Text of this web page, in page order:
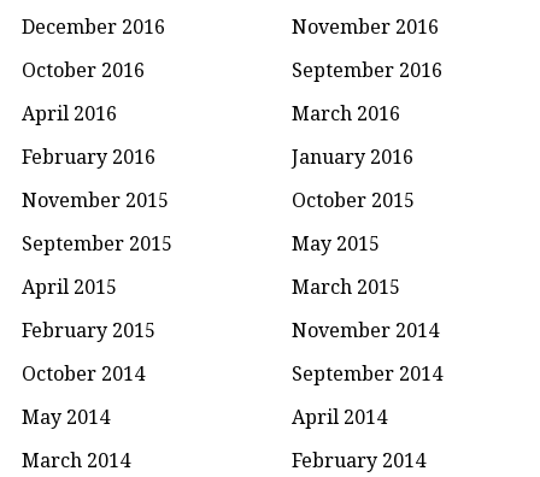
December 2016
November 2016
October 2016
September 2016
April 2016
March 2016
February 2016
January 2016
November 2015
October 2015
September 2015
May 2015
April 2015
March 2015
February 2015
November 2014
October 2014
September 2014
May 2014
April 2014
March 2014
February 2014